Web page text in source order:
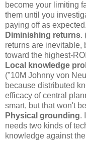
become your limiting
them until you
paying off as expected.
Diminishing returns.
returns are inevitable,
toward the highest-
Local knowledge
("10M Johnny von
because distributed
efficacy of central
smart, but that won't
Physical grounding.
needs two kinds of
knowledge against